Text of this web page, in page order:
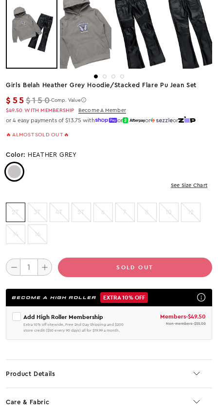
Girls Belah Heather Grey Hoodie/stacked Flare Pu Jean Set
$55Regular price
$150Comp. Value
$49.50 WITH MEMBERSHIP Become A Member
or 4 easy payments of $13.75 with or or or
🔥 ALMOST SOLD OUT 🔥
Color: HEATHER GREY
Color: Heather Grey
See Size Chart
2T 3T 4T 5T 6 7 8 10 12
14 16
SOLD OUT
BECOME A HIGH ROLLER EXTRA 10% OFF
Add High Roller Membership
Extra 10% off sitewide, Free 2nd Day Shipping and $200
store credit ($50 every 90 days) all for $19.99 a month.
Members-$49.50
Non-members-$55.00
Product Details
Care & Fabric